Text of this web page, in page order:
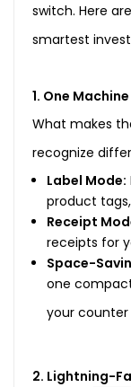
switch. Here
smartest
1. One
What makes
recognize
Label Mode:
product
Receipt
receipts for
Space-
one
your counter
2. Lightning-